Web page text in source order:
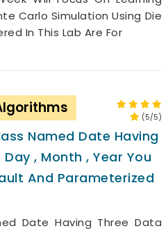
Carlo Simulation Using Die
In This Lab Are For
(5/5)
Named Date Having
, Month , Year You
And Parameterized
Date Having Three Data